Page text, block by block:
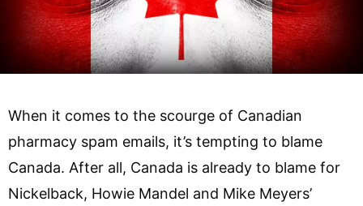
When it comes to the scourge of Canadian
pharmacy spam emails, it’s tempting to blame
Canada. After all, Canada is already to blame for
Nickelback, Howie Mandel and Mike Meyers’